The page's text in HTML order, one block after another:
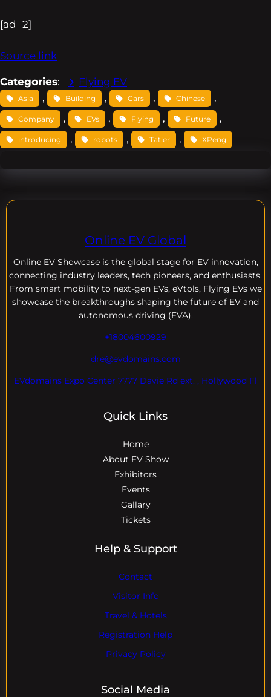
[ad_2]
Source link
Categories: Flying EV
Asia , Building , Cars , Chinese ,
Company , EVs , Flying , Future ,
introducing , robots , Tatler , XPeng
Online EV Global
Online EV Showcase is the global stage for EV innovation,
connecting industry leaders, tech pioneers, and enthusiasts.
From smart mobility to next-gen EVs, eVtols, Flying EVs we
showcase the breakthroughs shaping the future of EV and
autonomous driving (EVA).
+18004600929
dre@evdomains.com
EVdomains Expo Center 7777 Davie Rd ext. , Hollywood Fl
Quick Links
Home
About EV Show
Exhibitors
Events
Gallary
Tickets
Help & Support
Contact
Visitor Info
Travel & Hotels
Registration Help
Privacy Policy
Social Media